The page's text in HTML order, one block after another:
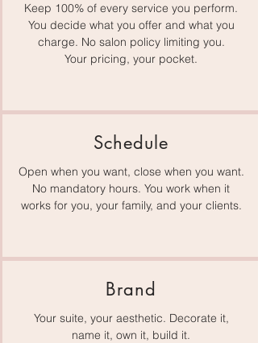
Keep 100% of every service you perform.
You decide what you offer and what you
charge. No salon policy limiting you.
Your pricing, your pocket.
Schedule
Open when you want, close when you want.
No mandatory hours. You work when it
works for you, your family, and your clients.
Brand
Your suite, your aesthetic. Decorate it,
name it, own it, build it.